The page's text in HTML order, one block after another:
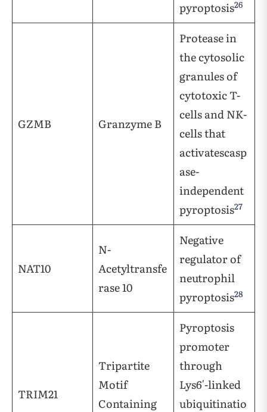
pyroptosis26
GZMB Granzyme B
Protease in
the cytosolic
granules of
cytotoxic T-
cells and NK-
cells that
activatescasp
ase-
independent
pyroptosis27
NAT10
N-
Acetyltransfe
rase 10
Negative
regulator of
neutrophil
pyroptosis28
TRIM21
Tripartite
Motif
Containing
Pyroptosis
promoter
through
Lys6′-linked
ubiquitinatio